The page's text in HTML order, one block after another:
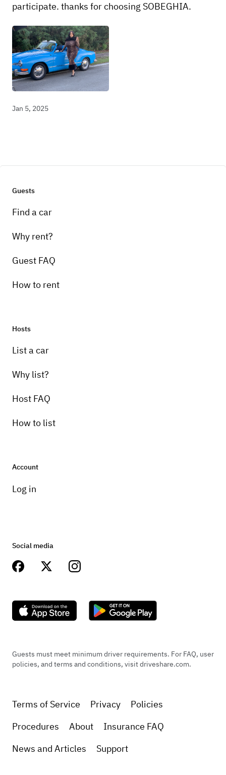
participate. thanks for choosing SOBEGHIA.
Jan 5, 2025
Guests
Find a car
Why rent?
Guest FAQ
How to rent
Hosts
List a car
Why list?
Host FAQ
How to list
Account
Log in
Social media
Guests must meet minimum driver requirements. For FAQ, user
policies, and terms and conditions, visit driveshare.com.
Terms of Service Privacy
Policies
Procedures
About
Insurance FAQ
News and Articles
Support